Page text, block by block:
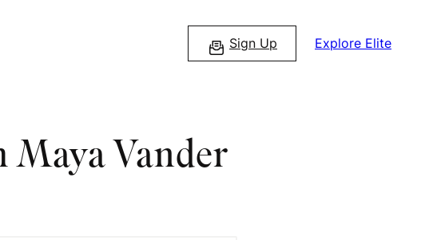
Sign Up Explore Elite
Maya Vander